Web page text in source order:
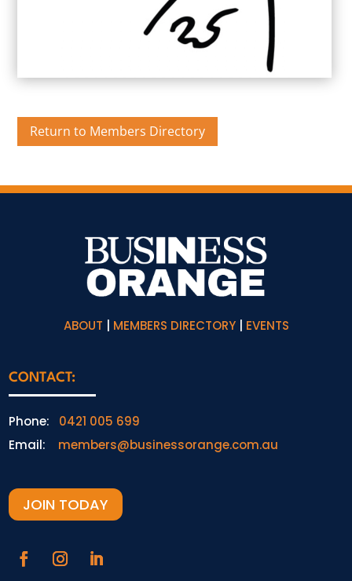
Return to Members Directory
ABOUT MEMBERS DIRECTORY| EVENTS
CONTACT:
Phone: 0421 005 699
Email: members@businessorange.com.au
JOIN TODAY